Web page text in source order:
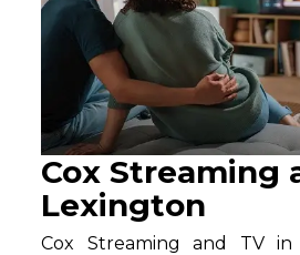
Cox Streaming
Lexington
Cox Streaming and TV in